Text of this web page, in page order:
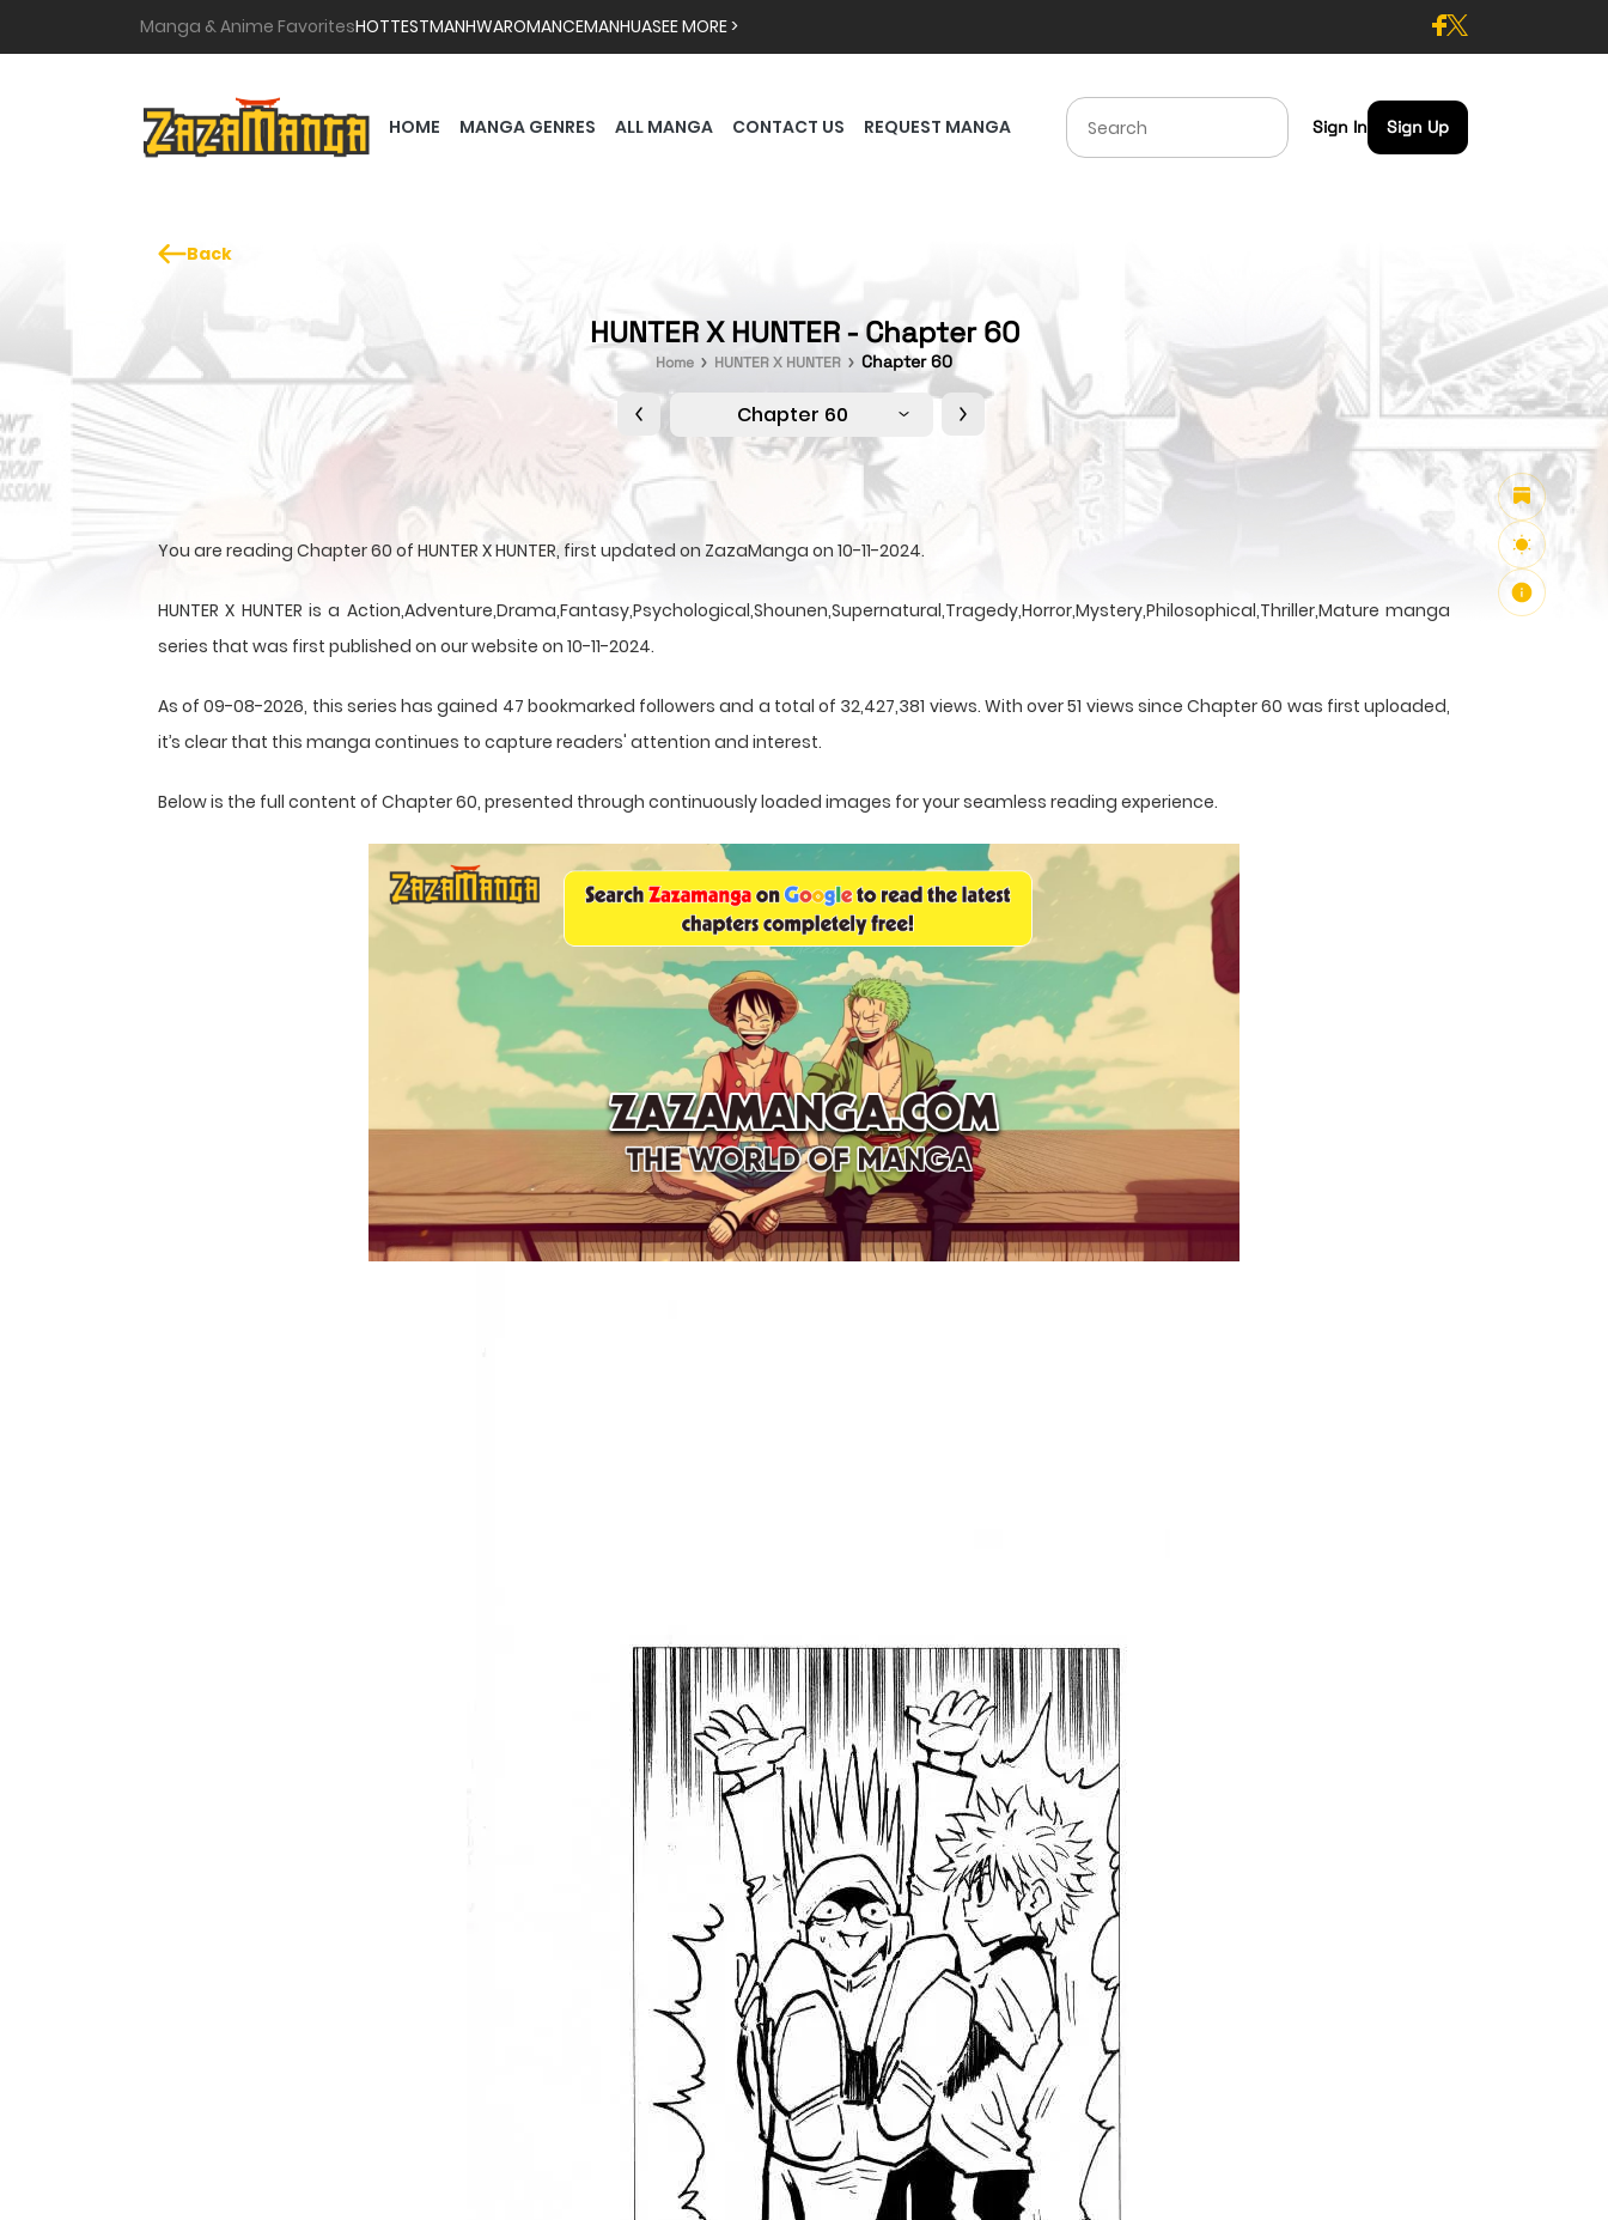
Manga & Anime FavoritesHOTTESTMANHWAROMANCEMANHUASEE MORE >
HOME MANGA GENRES ALL MANGA CONTACT US REQUEST MANGA Sign In Sign Up
Back
HUNTER X HUNTER - Chapter 60
Home HUNTER X HUNTER Chapter 60
Chapter 60
You are reading Chapter 60 of HUNTER X HUNTER, first updated on ZazaManga on 10-11-2024.
HUNTER X HUNTER is a Action,Adventure,Drama,Fantasy,Psychological,Shounen,Supernatural,Tragedy,Horror,Mystery,Philosophical,Thriller,Mature manga
series that was first published on our website on 10-11-2024.
As of 09-08-2026, this series has gained 47 bookmarked followers and a total of 32,427,381 views. With over 51 views since Chapter 60 was first uploaded,
it’s clear that this manga continues to capture readers' attention and interest.
Below is the full content of Chapter 60, presented through continuously loaded images for your seamless reading experience.